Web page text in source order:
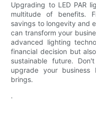
Upgrading to LED PAR
multitude of benefits.
savings to longevity and
can transform your
advanced lighting
financial decision but
sustainable future.
upgrade your
brings.
.